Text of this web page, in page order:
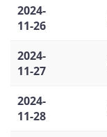
2024-
11-26
2024-
11-27
2024-
11-28